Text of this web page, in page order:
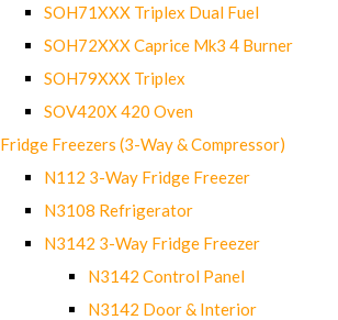
SOH71XXX Triplex Dual Fuel
SOH72XXX Caprice Mk3 4 Burner
SOH79XXX Triplex
SOV420X 420 Oven
Fridge Freezers (3-Way & Compressor)
N112 3-Way Fridge Freezer
N3108 Refrigerator
N3142 3-Way Fridge Freezer
N3142 Control Panel
N3142 Door & Interior